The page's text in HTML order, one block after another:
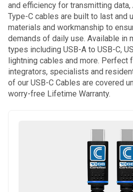
and efficiency for transmitting data,
Type-C cables are built to last and
materials and workmanship to
demands of daily use. Available in
types including USB-A to USB-C,
lightning cables and more. Perfect
integrators, specialists and
of our USB-C Cables are covered
worry-free Lifetime Warranty.